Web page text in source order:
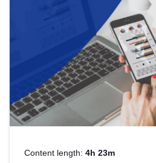
Content length: 4h 23m